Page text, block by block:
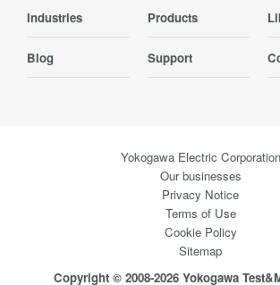
Industries Products
Blog Support
Yokogawa Electric Corporation
Our businesses
Privacy Notice
Terms of Use
Cookie Policy
Sitemap
Copyright © 2008-2026 Yokogawa